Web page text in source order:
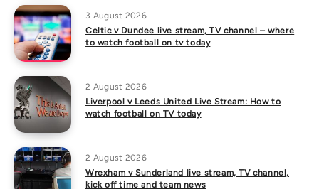
3 August 2026
Celtic v Dundee live stream, TV channel – where
to watch football on tv today
2 August 2026
Liverpool v Leeds United Live Stream: How to
watch football on TV today
2 August 2026
Wrexham v Sunderland live stream, TV channel,
kick off time and team news